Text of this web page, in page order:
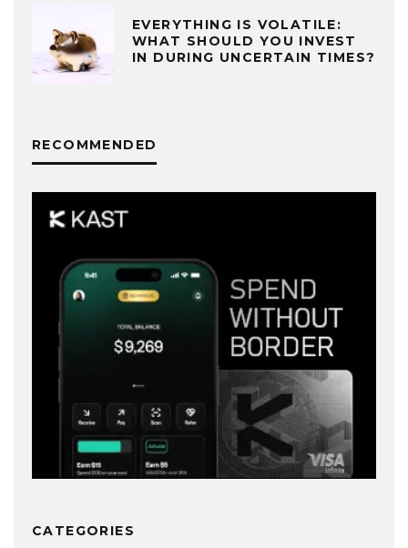
EVERYTHING IS VOLATILE:
WHAT SHOULD YOU INVEST
IN DURING UNCERTAIN TIMES?
RECOMMENDED
CATEGORIES